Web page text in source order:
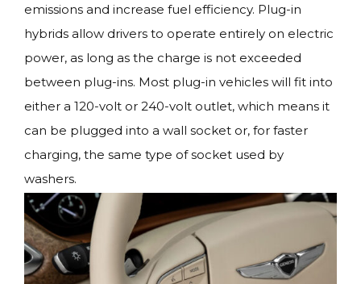
emissions and increase fuel efficiency. Plug-in
hybrids allow drivers to operate entirely on electric
power, as long as the charge is not exceeded
between plug-ins. Most plug-in vehicles will fit into
either a 120-volt or 240-volt outlet, which means it
can be plugged into a wall socket or, for faster
charging, the same type of socket used by
washers.